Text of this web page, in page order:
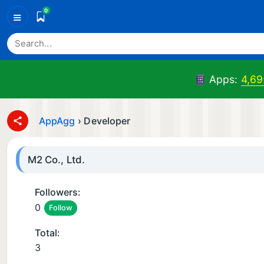
≡ 0
Apps:
AppAgg › Developer
M2 Co., Ltd.
Followers:
0
Follow
Total:
3